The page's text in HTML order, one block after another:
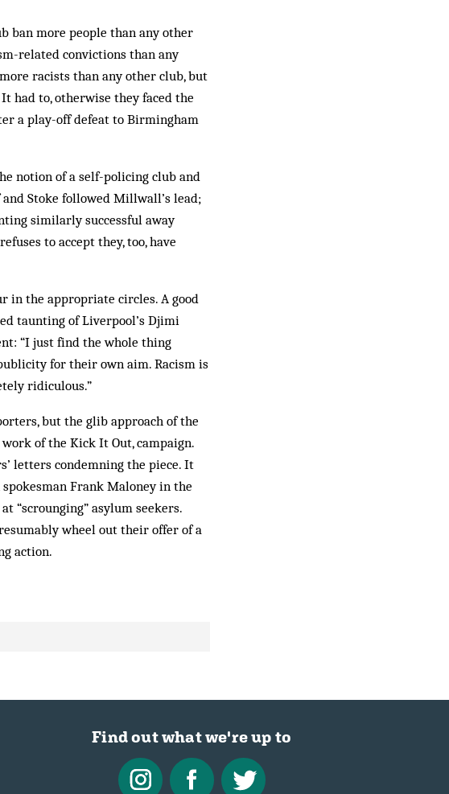
ban more people than any other
related convictions than any
racists than any other club, but
had to, otherwise they faced the
a play-off defeat to Birmingham
notion of a self-policing club and
Stoke followed Millwall’s lead;
similarly successful away
to accept they, too, have
the appropriate circles. A good
taunting of Liverpool’s Djimi
“I just find the whole thing
for their own aim. Racism is
ridiculous.”
but the glib approach of the
of the Kick It Out, campaign.
letters condemning the piece. It
Frank Maloney in the
“scrounging” asylum seekers.
wheel out their offer of a
action.
Find out what we're up to